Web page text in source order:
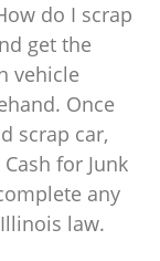
do I scrap
get the
vehicle
Once
scrap car,
for Junk
any
law.